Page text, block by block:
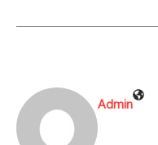
Admin